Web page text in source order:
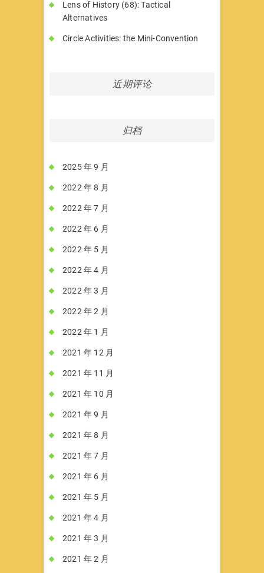
Lens of History (68): Tactical
Alternatives
Circle Activities: the Mini-Convention
近期评论
归档
2025 年 9 月
2022 年 8 月
2022 年 7 月
2022 年 6 月
2022 年 5 月
2022 年 4 月
2022 年 3 月
2022 年 2 月
2022 年 1 月
2021 年 12 月
2021 年 11 月
2021 年 10 月
2021 年 9 月
2021 年 8 月
2021 年 7 月
2021 年 6 月
2021 年 5 月
2021 年 4 月
2021 年 3 月
2021 年 2 月